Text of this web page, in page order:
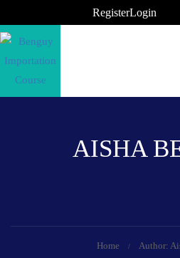
RegisterLogin
AISHA
Home Author: